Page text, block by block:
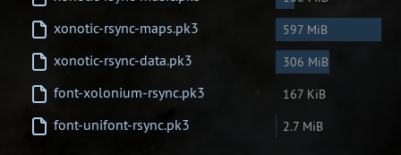
Stats
Newbie Guide
xonotic-rsync-maps.pk3 597 MiB
xonotic-rsync-data.pk3 306 MiB
font-xolonium-rsync.pk3 167 KiB
font-unifont-rsync.pk3 2.7 MiB